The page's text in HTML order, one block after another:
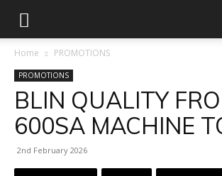
Home PROMOTIONS
PROMOTIONS
BLIN QUALITY
600SA MACHINE
2nd February 2026